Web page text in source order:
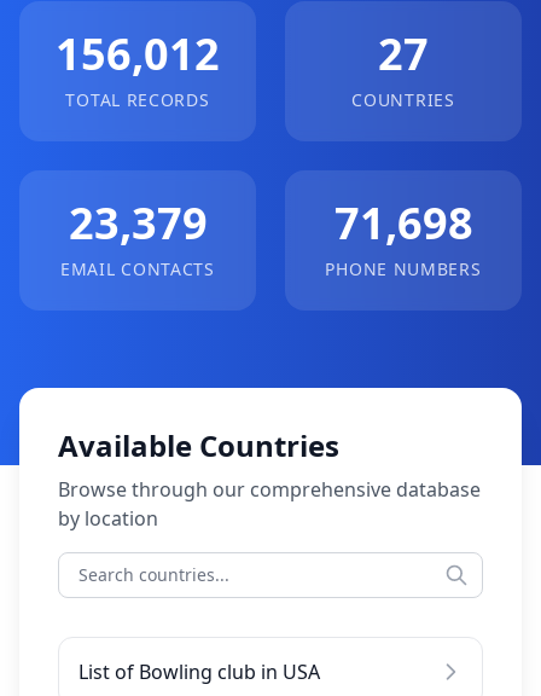
156,012
TOTAL RECORDS
27
COUNTRIES
23,379
EMAIL CONTACTS
71,698
PHONE NUMBERS
Available Countries
Browse through our comprehensive database
by location
List of Bowling club in USA